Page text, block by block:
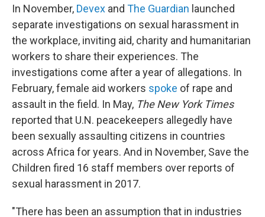
In November, Devex and The Guardian launched
separate investigations on sexual harassment in
the workplace, inviting aid, charity and humanitarian
workers to share their experiences. The
investigations come after a year of allegations. In
February, female aid workers spoke of rape and
assault in the field. In May, The New York Times
reported that U.N. peacekeepers allegedly have
been sexually assaulting citizens in countries
across Africa for years. And in November, Save the
Children fired 16 staff members over reports of
sexual harassment in 2017.
"There has been an assumption that in industries